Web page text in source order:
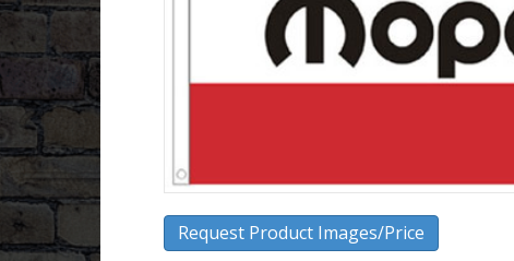
Request Product Images/Price